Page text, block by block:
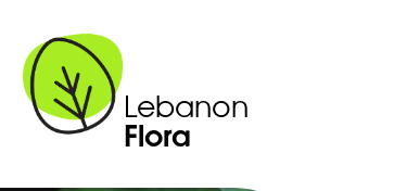
Lebanon
Flora